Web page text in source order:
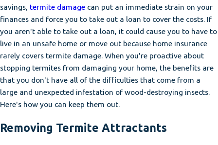
savings, termite damage can put an immediate strain on your
finances and force you to take out a loan to cover the costs. If
you aren't able to take out a loan, it could cause you to have to
live in an unsafe home or move out because home insurance
rarely covers termite damage. When you're proactive about
stopping termites from damaging your home, the benefits are
that you don't have all of the difficulties that come from a
large and unexpected infestation of wood-destroying insects.
Here's how you can keep them out.
Removing Termite Attractants